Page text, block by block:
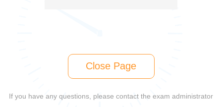
Close Page
If you have any questions, please contact the exam administrator